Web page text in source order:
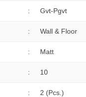
: Gvt-Pgvt
: Wall & Floor
: Matt
: 10
: 2 (Pcs.)